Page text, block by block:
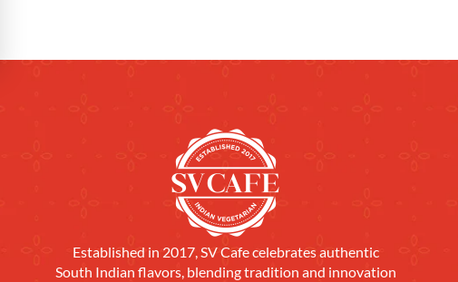
Established in 2017, SV Cafe celebrates authentic
South Indian flavors, blending tradition and innovation